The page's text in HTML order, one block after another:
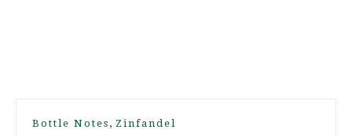
Bottle Notes , Zinfandel